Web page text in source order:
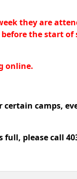
they are
the start
online.
camps,
please call